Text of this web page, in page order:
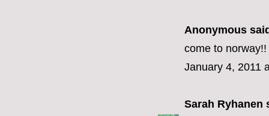
Anonymous
come to norway!!
January 4, 2011
Sarah Ryhanen